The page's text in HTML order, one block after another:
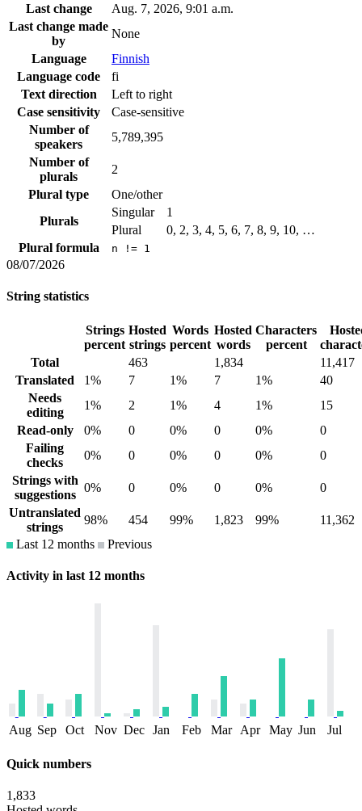
Last change
Aug. 7, 2026, 9:01 a.m.
Last change made
by
None
Language
Finnish
Language code
fi
Text direction
Left to right
Case sensitivity
Case-sensitive
Number of
speakers
5,789,395
Number of
plurals
2
Plural type
One/other
Plurals
Singular
1
Plural
0, 2, 3, 4, 5, 6, 7, 8, 9, 10, …
Plural formula
n != 1
08/07/2026
String statistics
Strings
percent
Hosted
strings
Words
percent
Hosted
words
Characters
percent
Total
463 1,834
11,417
Translated
1% 7 1% 7 1%
40
Needs
editing
1% 2 1% 4 1%
15
Read-only
0% 0 0% 0 0%
0
Failing
checks
0% 0 0% 0 0%
0
Strings with
suggestions
0% 0 0% 0 0%
0
Untranslated
strings
98% 454 99% 1,823 99%
11,362
Last 12 months
Previous
Activity in last 12 months
Aug Sep Oct Nov Dec Jan Feb Mar Apr May Jun Jul
Quick numbers
1,833